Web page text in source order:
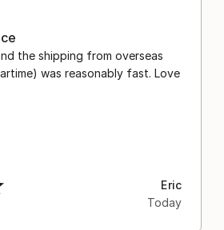
the shipping from overseas
was reasonably fast. Love
Eric
Today